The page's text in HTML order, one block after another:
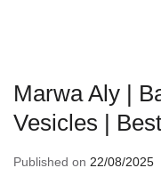
Marwa Aly |
Vesicles |
Published on 22/08/2025